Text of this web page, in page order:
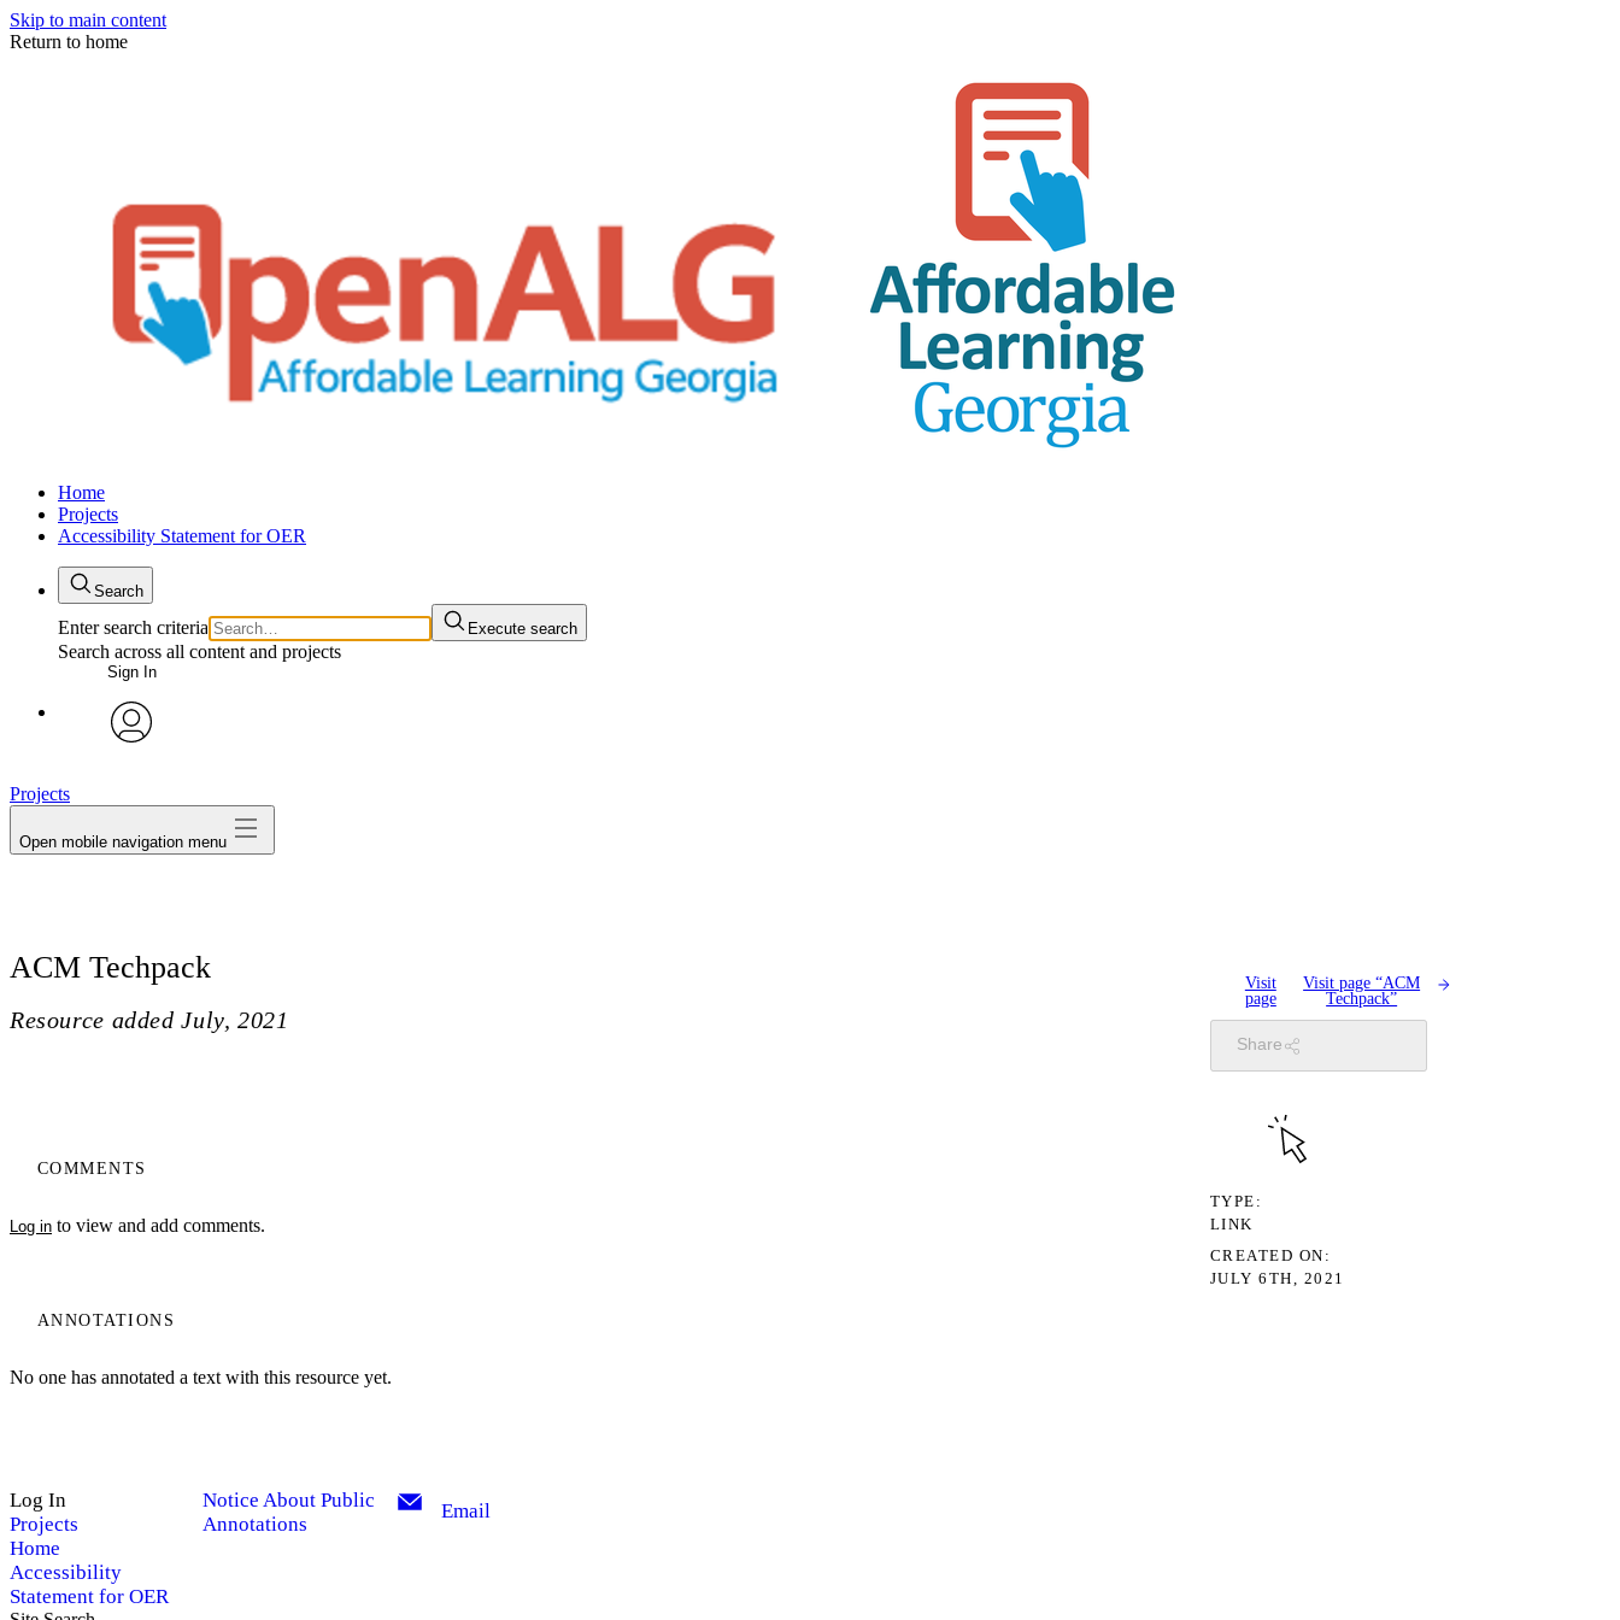
Skip to main content
Return to home
Home
Projects
Accessibility Statement for OER
Search
Enter search criteria Execute search
Search across all content and projects
Sign In
Projects
Open mobile navigation menu
ACM Techpack
Resource added July, 2021
COMMENTS
Log in to view and add comments.
ANNOTATIONS
No one has annotated a text with this resource yet.
Visit
page
Visit page “ACM
Techpack”
Share
TYPE
LINK
CREATED ON
JULY 6TH, 2021
Log In
Projects
Home
Accessibility
Statement for OER
Notice About Public
Annotations
Email